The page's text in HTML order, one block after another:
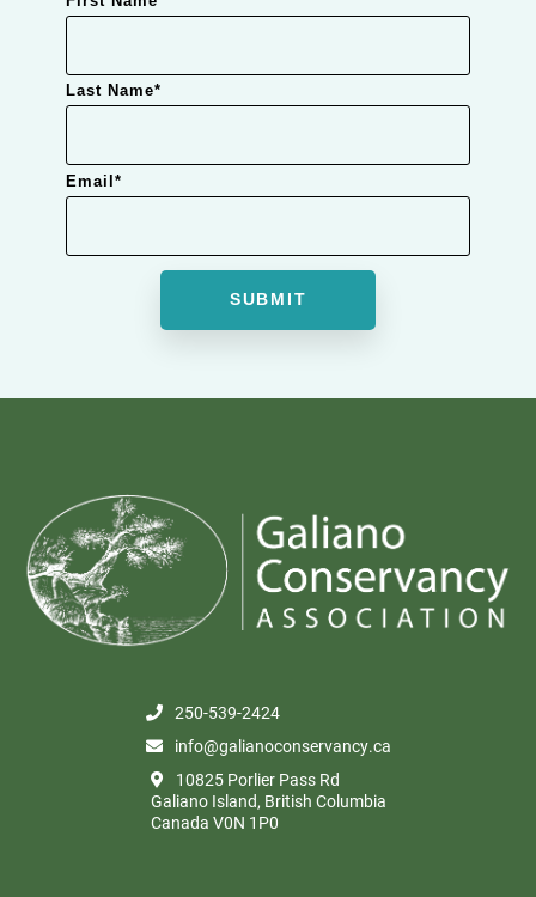
Last Name*
Email *
250-539-2424
info@galianoconservancy.ca
10825 Porlier Pass Rd
Galiano Island, British Columbia
Canada V0N 1P0